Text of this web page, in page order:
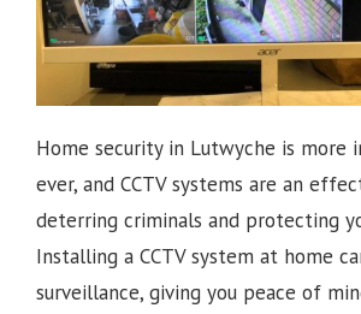
Home security in Lutwyche is more
ever, and CCTV systems are an
deterring criminals and protecting
Installing a CCTV system at home
surveillance, giving you peace of